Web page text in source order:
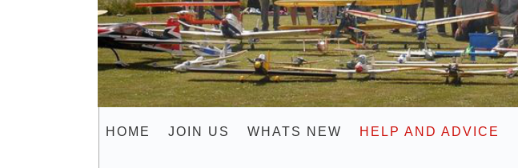
HOME JOIN US WHATS NEW HELP AND ADVICE